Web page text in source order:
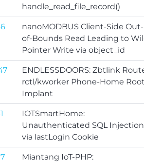
handle_read_file_record()
nanoMODBUS Client-Side Out-
of-Bounds Read Leading to
Pointer Write via object_id
ENDLESSDOORS: Zbtlink
rctl/kworker Phone-Home
Implant
IOTSmartHome:
Unauthenticated SQL Injection
via lastLogin Cookie
Miantang IoT-PHP: